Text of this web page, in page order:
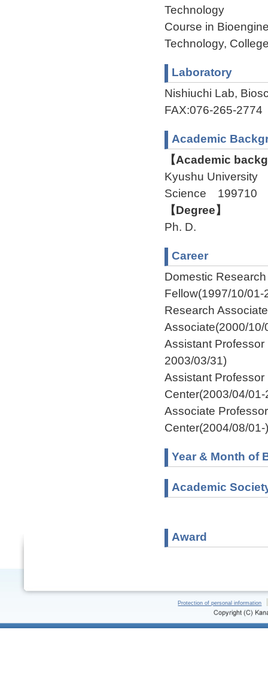
Technology
Course in
Technology,
Laboratory
Nishiuchi Lab,
FAX:076-265-2774
Academic
【Academic
Kyushu University
Science 199710
【Degree】
Ph. D.
Career
Domestic
Fellow(1997/10/01-
Research
Associate(2000/
Assistant
2003/03/31)
Assistant
Center(2003/04/
Associate
Center(2004/08/01-)
Year & Month of
Academic
Award
Protection of personal information